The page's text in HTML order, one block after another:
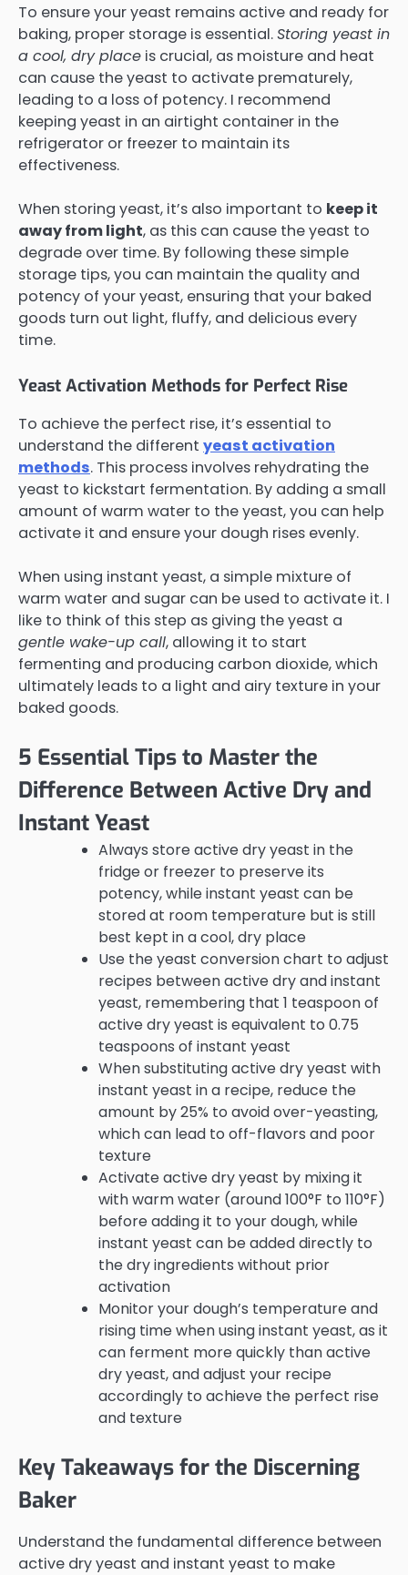
To ensure your yeast remains active and ready for
baking, proper storage is essential.Storing yeast in
a cool, dry place is crucial, as moisture and heat
can cause the yeast to activate prematurely,
leading to a loss of potency. I recommend
keeping yeast in an airtight container in the
refrigerator or freezer to maintain its
effectiveness.
When storing yeast, it’s also important to keep it
away from light, as this can cause the yeast to
degrade over time. By following these simple
storage tips, you can maintain the quality and
potency of your yeast, ensuring that your baked
goods turn out light, fluffy, and delicious every
time.
Yeast Activation Methods for Perfect Rise
To achieve the perfect rise, it’s essential to
understand the different yeast activation
methods. This process involves rehydrating the
yeast to kickstart fermentation. By adding a small
amount of warm water to the yeast, you can help
activate it and ensure your dough rises evenly.
When using instant yeast, a simple mixture of
warm water and sugar can be used to activate it. I
like to think of this step as giving the yeast a
gentle wake-up call, allowing it to start
fermenting and producing carbon dioxide, which
ultimately leads to a light and airy texture in your
baked goods.
5 Essential Tips to Master the
Difference Between Active Dry and
Instant Yeast
Always store active dry yeast in the
fridge or freezer to preserve its
potency, while instant yeast can be
stored at room temperature but is still
best kept in a cool, dry place
Use the yeast conversion chart to adjust
recipes between active dry and instant
yeast, remembering that 1 teaspoon of
active dry yeast is equivalent to 0.75
teaspoons of instant yeast
When substituting active dry yeast with
instant yeast in a recipe, reduce the
amount by 25% to avoid over-yeasting,
which can lead to off-flavors and poor
texture
Activate active dry yeast by mixing it
with warm water (around 100°F to 110°F)
before adding it to your dough, while
instant yeast can be added directly to
the dry ingredients without prior
activation
Monitor your dough’s temperature and
rising time when using instant yeast, as it
can ferment more quickly than active
dry yeast, and adjust your recipe
accordingly to achieve the perfect rise
and texture
Key Takeaways for the Discerning
Baker
Understand the fundamental difference between
active dry yeast and instant yeast to make